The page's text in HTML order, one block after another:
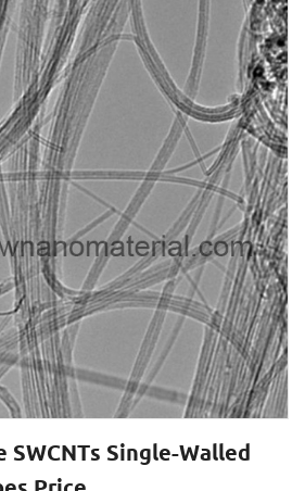
SWCNTs Single-Walled